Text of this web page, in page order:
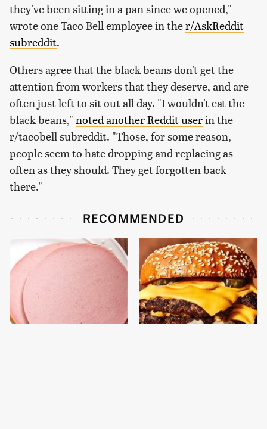
they've been sitting in a pan since we opened,"
wrote one Taco Bell employee in ther/AskReddit
subreddit.
Others agree that the black beans don't get the
attention from workers that they deserve, and are
often just left to sit out all day. "I wouldn't eat the
black beans," noted another Reddit userin the
r/tacobell subreddit. "Those, for some reason,
people seem to hate dropping and replacing as
often as they should. They get forgotten back
there."
RECOMMENDED